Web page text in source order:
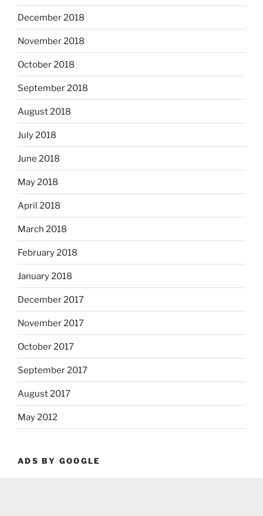
December 2018
November 2018
October 2018
September 2018
August 2018
July 2018
June 2018
May 2018
April 2018
March 2018
February 2018
January 2018
December 2017
November 2017
October 2017
September 2017
August 2017
May 2012
ADS BY GOOGLE